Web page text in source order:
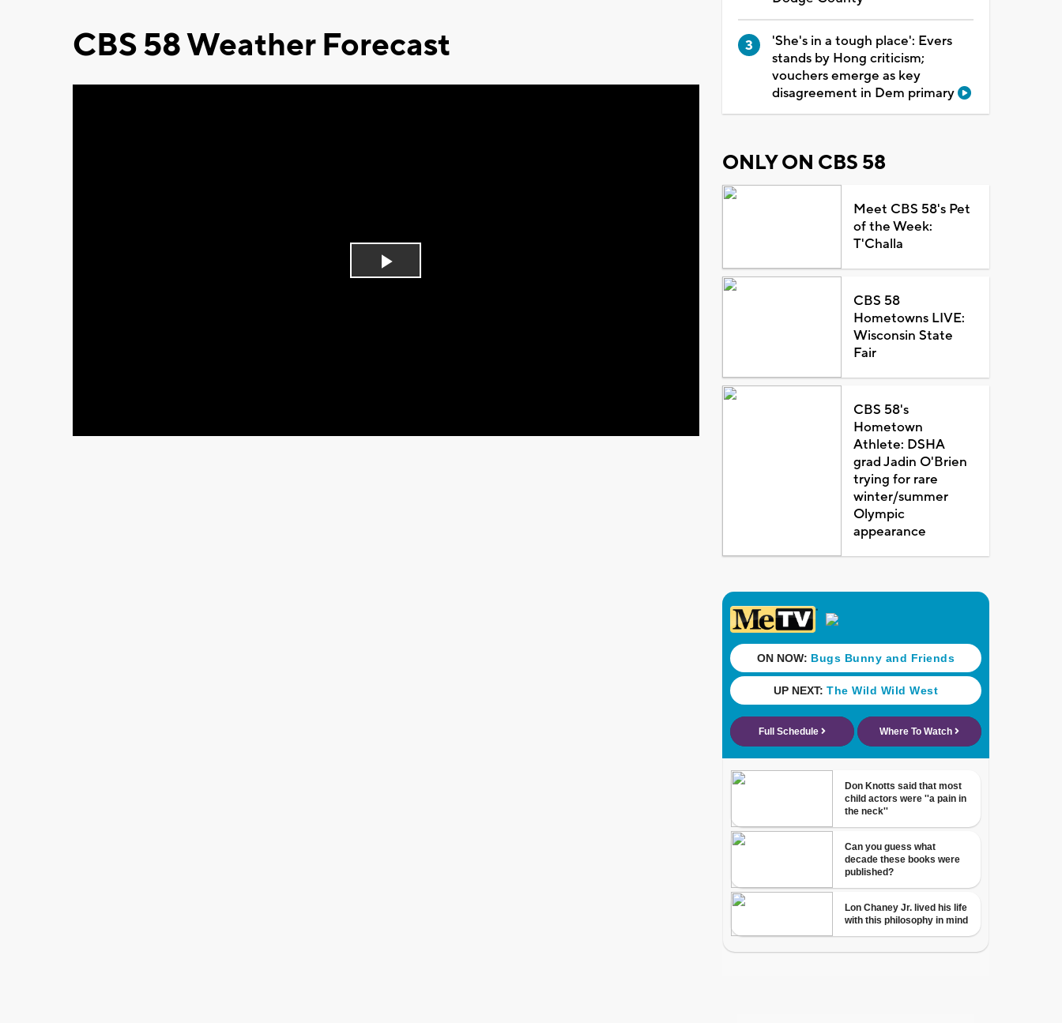
CBS 58 Weather Forecast
Play
'She's in a tough place': Evers
stands by Hong criticism;
vouchers emerge as key
disagreement in Dem primary
ONLY ON CBS 58
Meet CBS 58's Pet
of the Week:
T'Challa
CBS 58
Hometowns LIVE:
Wisconsin State
Fair
CBS 58's
Hometown
Athlete: DSHA
grad Jadin O'Brien
trying for rare
winter/summer
Olympic
appearance